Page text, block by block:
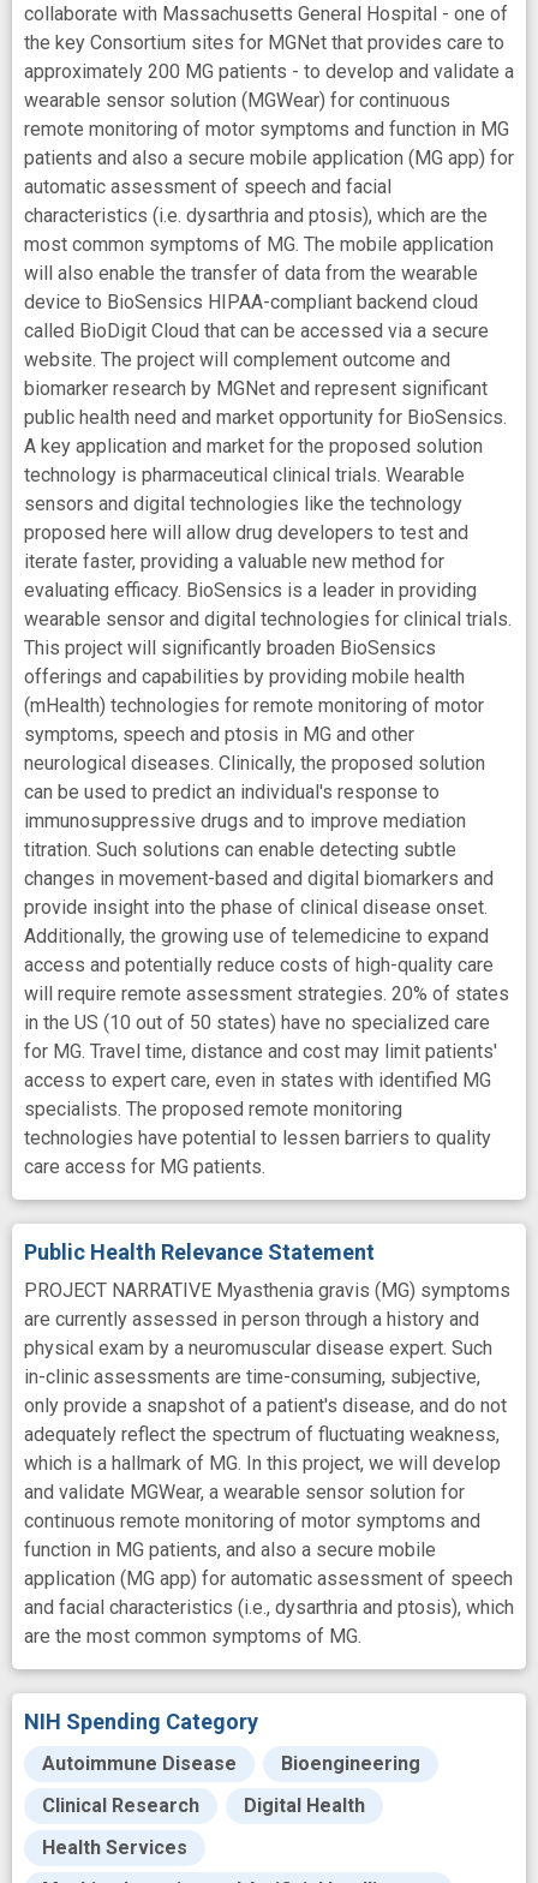
collaborate with Massachusetts General Hospital - one of
the key Consortium sites for MGNet that provides care to
approximately 200 MG patients - to develop and validate a
wearable sensor solution (MGWear) for continuous
remote monitoring of motor symptoms and function in MG
patients and also a secure mobile application (MG app) for
automatic assessment of speech and facial
characteristics (i.e. dysarthria and ptosis), which are the
most common symptoms of MG. The mobile application
will also enable the transfer of data from the wearable
device to BioSensics HIPAA-compliant backend cloud
called BioDigit Cloud that can be accessed via a secure
website. The project will complement outcome and
biomarker research by MGNet and represent significant
public health need and market opportunity for BioSensics.
A key application and market for the proposed solution
technology is pharmaceutical clinical trials. Wearable
sensors and digital technologies like the technology
proposed here will allow drug developers to test and
iterate faster, providing a valuable new method for
evaluating efficacy. BioSensics is a leader in providing
wearable sensor and digital technologies for clinical trials.
This project will significantly broaden BioSensics
offerings and capabilities by providing mobile health
(mHealth) technologies for remote monitoring of motor
symptoms, speech and ptosis in MG and other
neurological diseases. Clinically, the proposed solution
can be used to predict an individual's response to
immunosuppressive drugs and to improve mediation
titration. Such solutions can enable detecting subtle
changes in movement-based and digital biomarkers and
provide insight into the phase of clinical disease onset.
Additionally, the growing use of telemedicine to expand
access and potentially reduce costs of high-quality care
will require remote assessment strategies. 20% of states
in the US (10 out of 50 states) have no specialized care
for MG. Travel time, distance and cost may limit patients'
access to expert care, even in states with identified MG
specialists. The proposed remote monitoring
technologies have potential to lessen barriers to quality
care access for MG patients.
Public Health Relevance Statement
PROJECT NARRATIVE Myasthenia gravis (MG) symptoms
are currently assessed in person through a history and
physical exam by a neuromuscular disease expert. Such
in-clinic assessments are time-consuming, subjective,
only provide a snapshot of a patient's disease, and do not
adequately reflect the spectrum of fluctuating weakness,
which is a hallmark of MG. In this project, we will develop
and validate MGWear, a wearable sensor solution for
continuous remote monitoring of motor symptoms and
function in MG patients, and also a secure mobile
application (MG app) for automatic assessment of speech
and facial characteristics (i.e., dysarthria and ptosis), which
are the most common symptoms of MG.
NIH Spending Category
Autoimmune Disease
Bioengineering
Clinical Research
Digital Health
Health Services